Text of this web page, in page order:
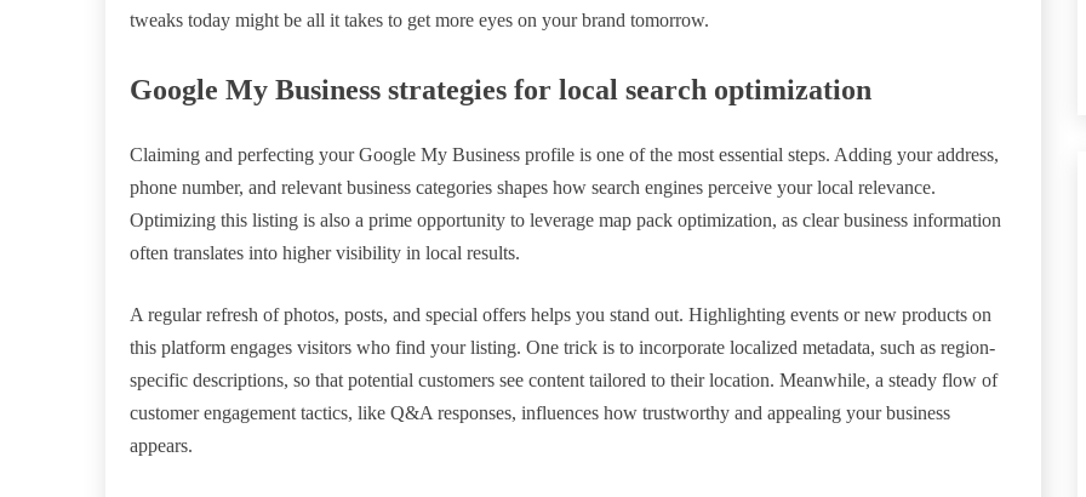
tweaks today might be all it takes to get more eyes on your brand tomorrow.
Google My Business strategies for local search optimization
Claiming and perfecting your Google My Business profile is one of the most essential steps. Adding your address,
phone number, and relevant business categories shapes how search engines perceive your local relevance.
Optimizing this listing is also a prime opportunity to leverage map pack optimization, as clear business information
often translates into higher visibility in local results.
A regular refresh of photos, posts, and special offers helps you stand out. Highlighting events or new products on
this platform engages visitors who find your listing. One trick is to incorporate localized metadata, such as region-
specific descriptions, so that potential customers see content tailored to their location. Meanwhile, a steady flow of
customer engagement tactics, like Q&A responses, influences how trustworthy and appealing your business
appears.